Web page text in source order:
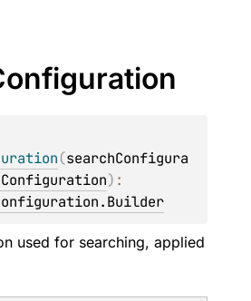
(searchConfigura
)
used for searching, applied